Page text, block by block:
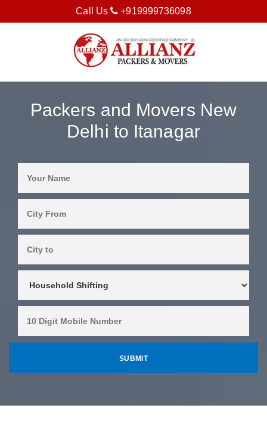
Call Us +919999736098
Packers and Movers New
Delhi to Itanagar